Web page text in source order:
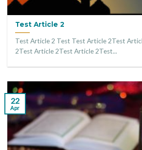
Test Article 2
Test Article 2 Test Test Article 2Test
2Test Article 2Test Article 2Test...
22
Apr